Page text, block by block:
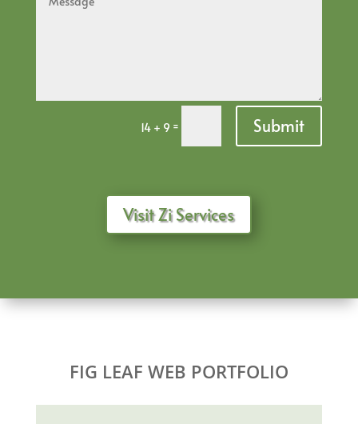
14 + 9 = Submit
Visit Zi Services
FIG LEAF WEB PORTFOLIO